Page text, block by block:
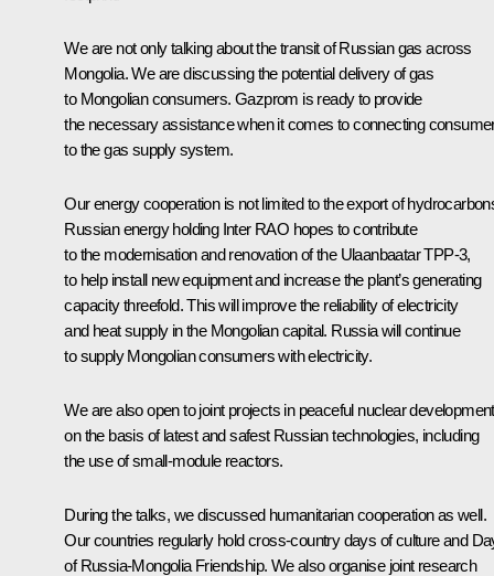
We are not only talking about the transit of Russian gas across
Mongolia. We are discussing the potential delivery of gas
to Mongolian consumers. Gazprom is ready to provide
the necessary assistance when it comes to connecting
to the gas supply system.
Our energy cooperation is not limited to the export of
Russian energy holding Inter RAO hopes to contribute
to the modernisation and renovation of the Ulaanbaatar TPP-3,
to help install new equipment and increase the plant’s generating
capacity threefold. This will improve the reliability of electricity
and heat supply in the Mongolian capital. Russia will continue
to supply Mongolian consumers with electricity.
We are also open to joint projects in peaceful nuclear development
on the basis of latest and safest Russian technologies, including
the use of small-module reactors.
During the talks, we discussed humanitarian cooperation as well.
Our countries regularly hold cross-country days of culture and
of Russia-Mongolia Friendship. We also organise joint research